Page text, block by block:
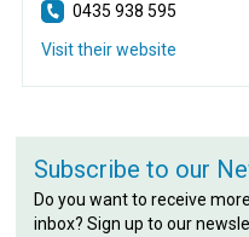
0435 938 595
Visit their website
Subscribe to our
Do you want to receive
inbox? Sign up to our